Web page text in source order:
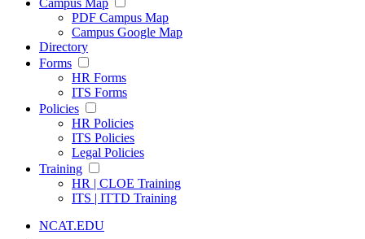
Campus Map
PDF Campus Map
Campus Google Map
Directory
Forms
HR Forms
ITS Forms
Policies
HR Policies
ITS Policies
Legal Policies
Training
HR | CLOE Training
ITS | ITTD Training
NCAT.EDU